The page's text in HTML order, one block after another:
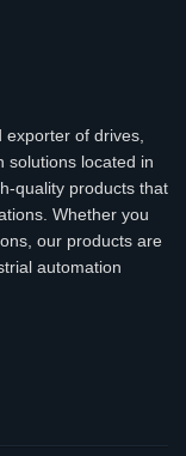
of drives,
solutions located in
quality products that
Whether you
our products are
automation